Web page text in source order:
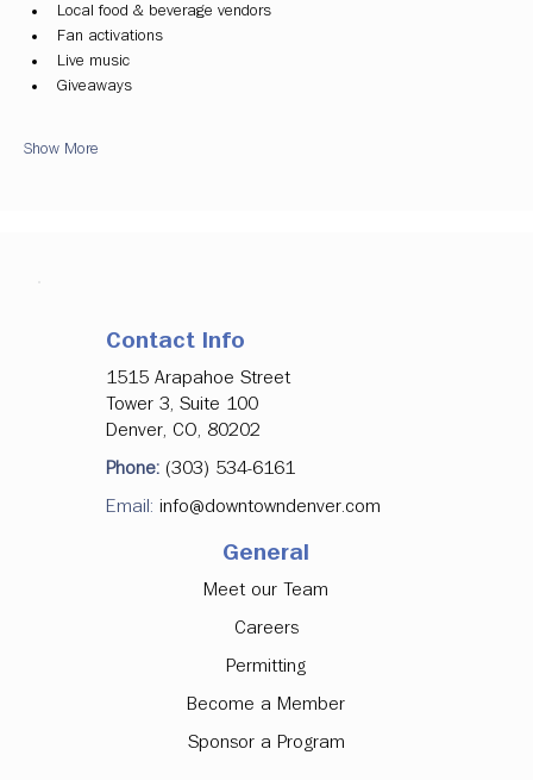
Local food & beverage vendors
Fan activations
Live music
Giveaways
Show More
Contact Info
1515 Arapahoe Street
Tower 3, Suite 100
Denver, CO, 80202
Phone: (303) 534-6161
Email: info@downtowndenver.com
General
Meet our Team
Careers
Permitting
Become a Member
Sponsor a Program